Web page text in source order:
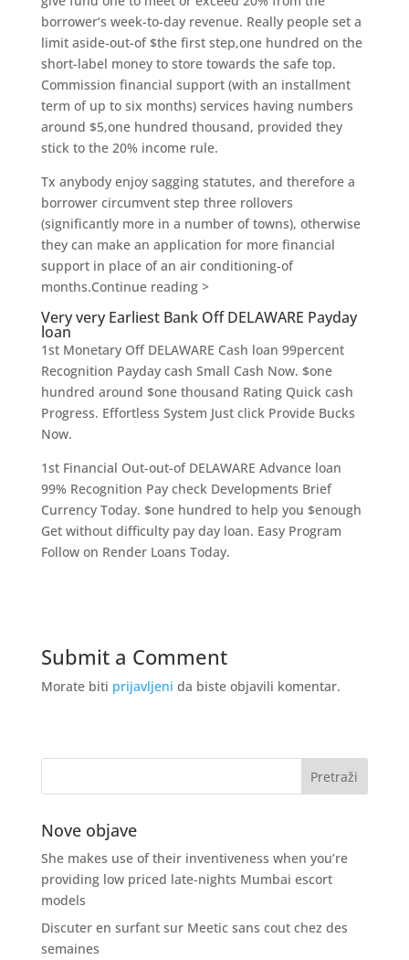
borrower’s week-to-day revenue. Really people set a
limit aside-out-of $the first step,one hundred on the
short-label money to store towards the safe top.
Commission financial support (with an installment
term of up to six months) services having numbers
around $5,one hundred thousand, provided they
stick to the 20% income rule.
Tx anybody enjoy sagging statutes, and therefore a
borrower circumvent step three rollovers
(significantly more in a number of towns), otherwise
they can make an application for more financial
support in place of an air conditioning-of
months.Continue reading >
Very very Earliest Bank Off DELAWARE Payday
loan
1st Monetary Off DELAWARE Cash loan 99percent
Recognition Payday cash Small Cash Now. $one
hundred around $one thousand Rating Quick cash
Progress. Effortless System Just click Provide Bucks
Now.
1st Financial Out-out-of DELAWARE Advance loan
99% Recognition Pay check Developments Brief
Currency Today. $one hundred to help you $enough
Get without difficulty pay day loan. Easy Program
Follow on Render Loans Today.
Submit a Comment
Morate biti prijavljeni da biste objavili komentar.
Nove objave
She makes use of their inventiveness when you’re
providing low priced late-nights Mumbai escort
models
Discuter en surfant sur Meetic sans cout chez des
semaines